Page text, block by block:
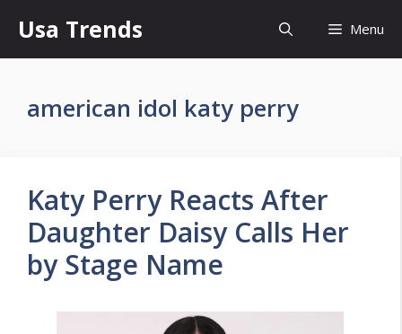
content
Usa Trends Menu
american idol katy perry
Katy Perry Reacts After
Daughter Daisy Calls Her
by Stage Name